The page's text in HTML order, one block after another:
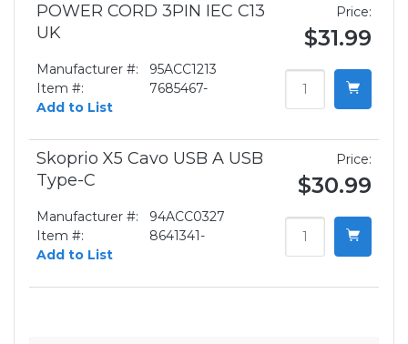
POWER CORD 3PIN IEC C13
UK
Manufacturer #:
95ACC1213
Item #:
7685467-
Add to List
Price:
$31.99
Skoprio X5 Cavo USB A USB
Type-C
Manufacturer #:
94ACC0327
Item #:
8641341-
Add to List
Price:
$30.99